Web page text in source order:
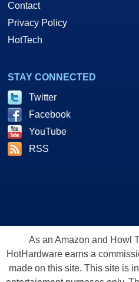
Contact
Privacy Policy
HotTech
STAY CONNECTED
Twitter
Facebook
YouTube
RSS
As an Amazon and Howl
HotHardware earns a
made on this site. This site is